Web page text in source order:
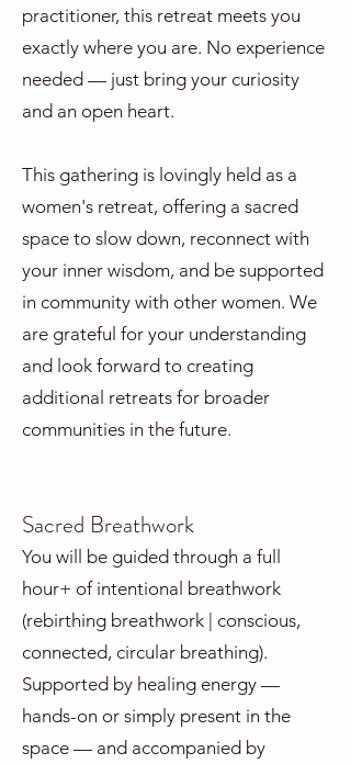
practitioner, this retreat meets you
exactly where you are. No experience
needed — just bring your curiosity
and an open heart.
This gathering is lovingly held as a
women's retreat, offering a sacred
space to slow down, reconnect with
your inner wisdom, and be supported
in community with other women. We
are grateful for your understanding
and look forward to creating
additional retreats for broader
communities in the future.
Sacred Breathwork
You will be guided through a full
hour+ of intentional breathwork
(rebirthing breathwork | conscious,
connected, circular breathing).
Supported by healing energy —
hands-on or simply present in the
space — and accompanied by